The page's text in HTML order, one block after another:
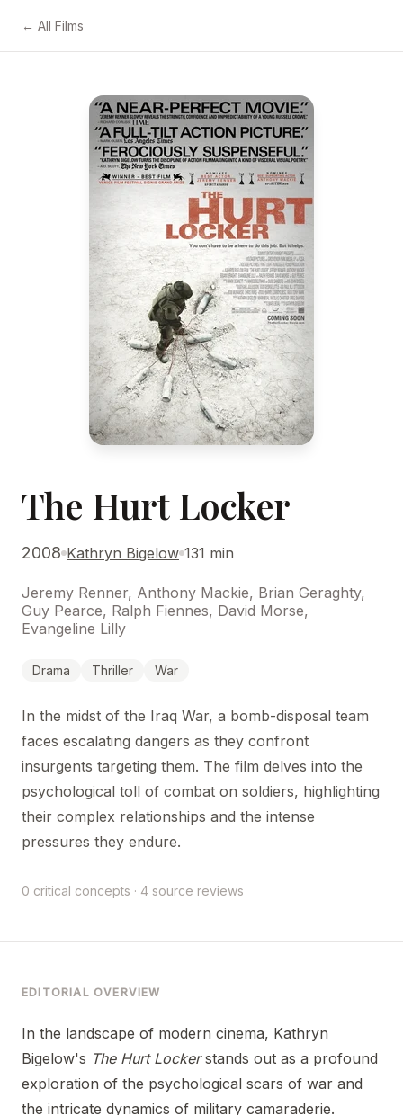
← All Films
The Hurt Locker
2008 Kathryn Bigelow 131 min
Jeremy Renner, Anthony Mackie, Brian Geraghty,
Guy Pearce, Ralph Fiennes, David Morse,
Evangeline Lilly
Drama Thriller War
In the midst of the Iraq War, a bomb-disposal team
faces escalating dangers as they confront
insurgents targeting them. The film delves into the
psychological toll of combat on soldiers, highlighting
their complex relationships and the intense
pressures they endure.
0 critical concepts · 4 source reviews
EDITORIAL OVERVIEW
In the landscape of modern cinema, Kathryn
Bigelow's The Hurt Lockerstands out as a profound
exploration of the psychological scars of war and
the intricate dynamics of military camaraderie.